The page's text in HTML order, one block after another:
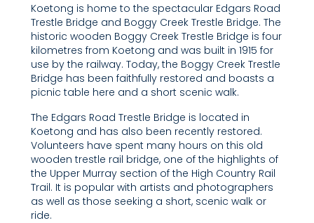
Koetong is home to the spectacular Edgars Road
Trestle Bridge and Boggy Creek Trestle Bridge. The
historic wooden Boggy Creek Trestle Bridge is four
kilometres from Koetong and was built in 1915 for
use by the railway. Today, the Boggy Creek Trestle
Bridge has been faithfully restored and boasts a
picnic table here and a short scenic walk.
The Edgars Road Trestle Bridge is located in
Koetong and has also been recently restored.
Volunteers have spent many hours on this old
wooden trestle rail bridge, one of the highlights of
the Upper Murray section of the High Country Rail
Trail. It is popular with artists and photographers
as well as those seeking a short, scenic walk or
ride.